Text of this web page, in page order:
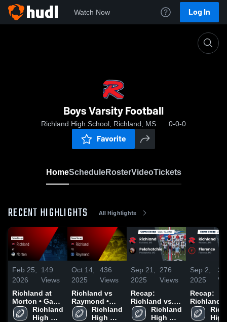
Watch Now Log In
Boys Varsity Football
Richland High School, Richland, MS 0-0-0
Favorite
HomeScheduleRosterVideoTickets
RECENT HIGHLIGHTS All Highlights
Feb 25,
2026
149
Views
Richland at
Morton • Game
Recap • Oct 3,
2025
Richland
High
Oct 14,
2025
436
Views
Richland vs
Raymond •
Game Recap •
Oct 11, 2025
Richland
High
Sep 21,
2025
276
Views
Recap:
Richland vs.
Pelahatchie
2025
Richland
High
Sep 2,
2025
Recap:
Richland vs.
High